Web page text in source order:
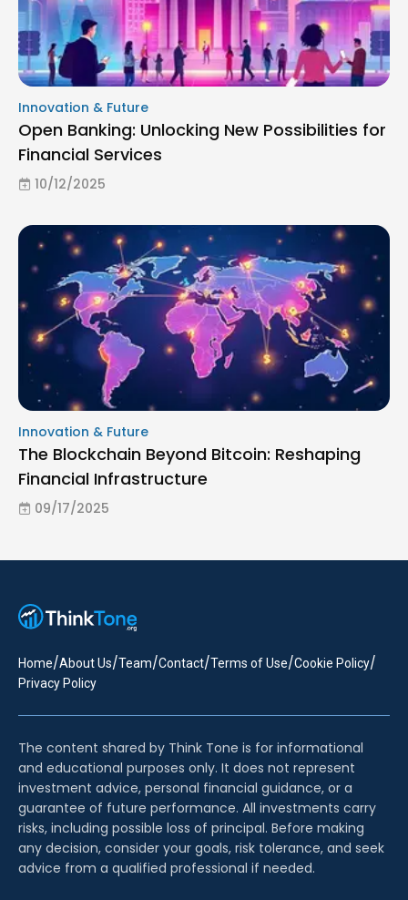
Innovation & Future
Open Banking: Unlocking New Possibilities for
Financial Services
10/12/2025
Innovation & Future
The Blockchain Beyond Bitcoin: Reshaping
Financial Infrastructure
09/17/2025
Home/About Us/Team/Contact/Terms of Use/Cookie Policy/
Privacy Policy
The content shared by Think Tone is for informational
and educational purposes only. It does not represent
investment advice, personal financial guidance, or a
guarantee of future performance. All investments carry
risks, including possible loss of principal. Before making
any decision, consider your goals, risk tolerance, and seek
advice from a qualified professional if needed.